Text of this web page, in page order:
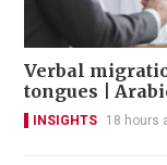
Verbal
tongues |
INSIGHTS 18 hours